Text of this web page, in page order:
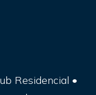
Residencial •